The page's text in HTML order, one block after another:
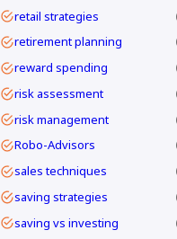
retail strategies
retirement planning
reward spending
risk assessment
risk management
Robo-Advisors
sales techniques
saving strategies
saving vs investing